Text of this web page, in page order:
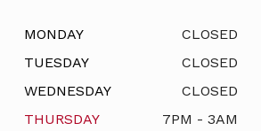
MONDAY
CLOSED
TUESDAY
CLOSED
WEDNESDAY
CLOSED
THURSDAY
7PM - 3AM